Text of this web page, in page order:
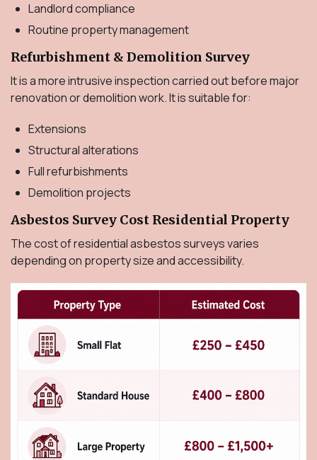
Landlord compliance
Routine property management
Refurbishment & Demolition Survey
It is a more intrusive inspection carried out before major
renovation or demolition work. It is suitable for:
Extensions
Structural alterations
Full refurbishments
Demolition projects
Asbestos Survey Cost Residential Property
The cost of residential asbestos surveys varies
depending on property size and accessibility.